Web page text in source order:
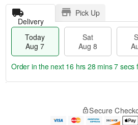
Delivery
Pick Up
Today
Aug 7
Sat
Aug 8
e
Order in the next 16 hrs 28 mins 6 secs
Secure